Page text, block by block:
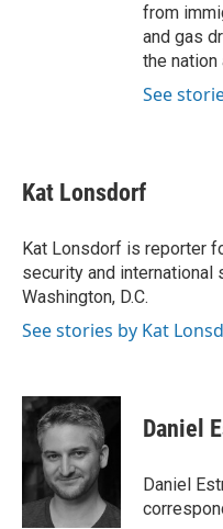
from
and gas
the nation
See
Kat Lonsdorf
Kat Lonsdorf is reporter
security and international
Washington, D.C.
See stories by Kat
Daniel
Daniel